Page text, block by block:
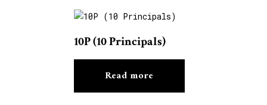
10P (10 Principals)
Read more